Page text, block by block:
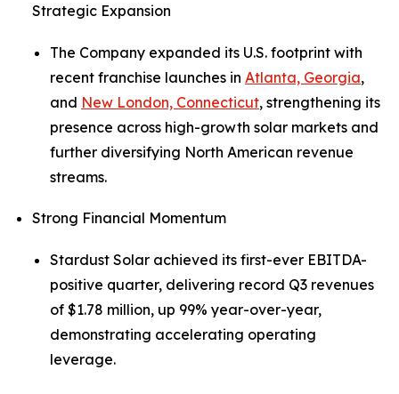
Strategic Expansion
The Company expanded its U.S. footprint with
recent franchise launches in Atlanta, Georgia,
and New London, Connecticut, strengthening its
presence across high-growth solar markets and
further diversifying North American revenue
streams.
Strong Financial Momentum
Stardust Solar achieved its first-ever EBITDA-
positive quarter, delivering record Q3 revenues
of $1.78 million, up 99% year-over-year,
demonstrating accelerating operating
leverage.